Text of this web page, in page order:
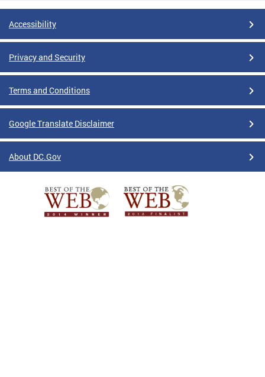
Accessibility
Privacy and Security
Terms and Conditions
Google Translate Disclaimer
About DC.Gov